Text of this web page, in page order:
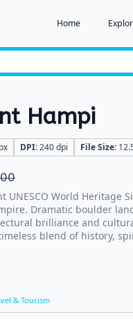
Home
Hampi
DPI:240 dpi File Size:
UNESCO World Heritage
Dramatic boulder
brilliance and
blend of history,
& Tourism